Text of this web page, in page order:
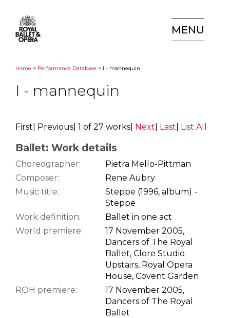
MENU
Home > Performance Database > I - mannequin
I - mannequin
First Previous 1 of 27 works Next Last List All
Ballet: Work details
Choreographer:
Pietra Mello-Pittman
Composer:
Rene Aubry
Music title:
Steppe (1996, album) -
Steppe
Work definition:
Ballet in one act
World premiere:
17 November 2005,
Dancers of The Royal
Ballet, Clore Studio
Upstairs, Royal Opera
House, Covent Garden
ROH premiere:
17 November 2005,
Dancers of The Royal
Ballet